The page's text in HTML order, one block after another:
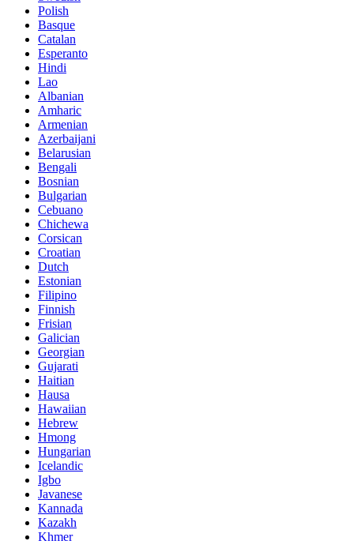
Polish
Basque
Catalan
Esperanto
Hindi
Lao
Albanian
Amharic
Armenian
Azerbaijani
Belarusian
Bengali
Bosnian
Bulgarian
Cebuano
Chichewa
Corsican
Croatian
Dutch
Estonian
Filipino
Finnish
Frisian
Galician
Georgian
Gujarati
Haitian
Hausa
Hawaiian
Hebrew
Hmong
Hungarian
Icelandic
Igbo
Javanese
Kannada
Kazakh
Khmer